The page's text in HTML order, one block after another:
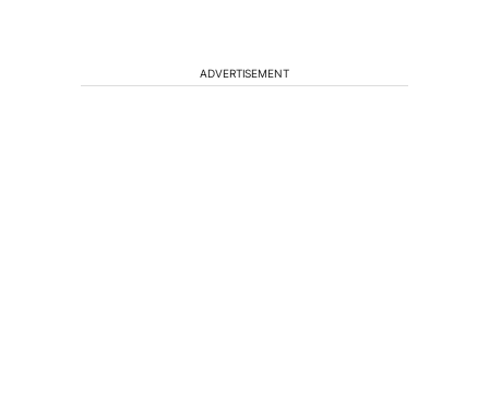
ADVERTISEMENT